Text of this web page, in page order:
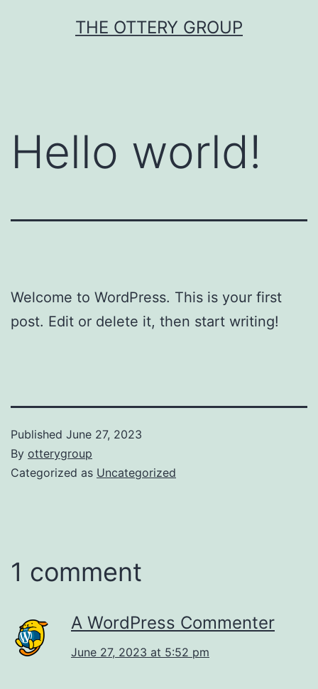
THE OTTERY GROUP
Hello world!
Welcome to WordPress. This is your first
post. Edit or delete it, then start writing!
Published June 27, 2023
By otterygroup
Categorized as Uncategorized
1 comment
A WordPress Commenter
June 27, 2023 at 5:52 pm